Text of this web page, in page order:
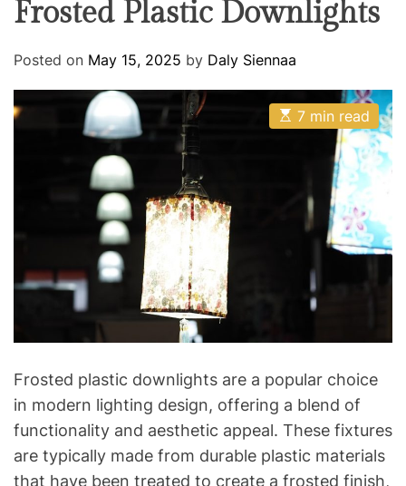
R
o
O
R
E
Frosted Plastic Downlights
Posted on May 15, 2025 by Daly Siennaa
E
s
e
7 min read
Frosted plastic downlights are a popular choice
in modern lighting design, offering a blend of
functionality and aesthetic appeal. These fixtures
are typically made from durable plastic materials
that have been treated to create a frosted finish,